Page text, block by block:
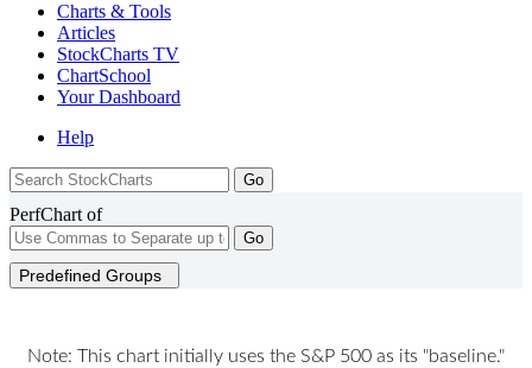
Charts & Tools
Articles
StockCharts TV
ChartSchool
YourDashboard
Help
PerfChart of
Go
Predefined Groups
Note: This chart initially uses the S&P 500 as its "baseline."